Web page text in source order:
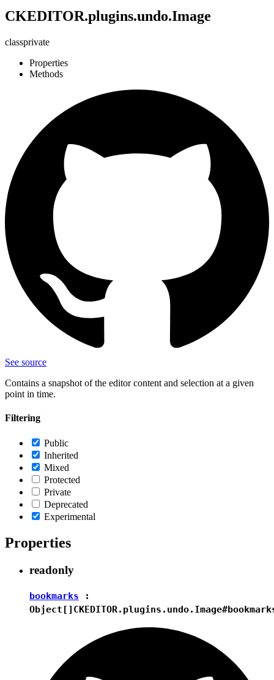
CKEDITOR.plugins.undo.Image
classprivate
Properties
Methods
See source
Contains a snapshot of the editor content and selection at a given
point in time.
Filtering
Public
Inherited
Mixed
Protected
Private
Deprecated
Experimental
Properties
readonly
bookmarks :
Object[]